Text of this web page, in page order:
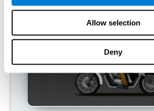
Allow selection
Deny